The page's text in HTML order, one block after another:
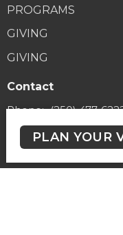
PROGRAMS
GIVING
GIVING
Contact
Phone: (250) 477-
Email:
PLAN YOUR